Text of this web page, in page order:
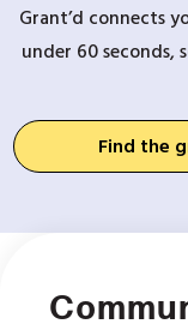
Grant’d connects
under 60 seconds,
Find the